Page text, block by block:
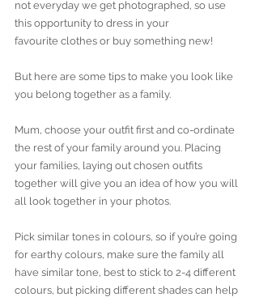
not everyday we get photographed, so use
this opportunity to dress in your
favourite clothes or buy something new!
But here are some tips to make you look like
you belong together as a family.
Mum, choose your outfit first and co-ordinate
the rest of your family around you. Placing
your families, laying out chosen outfits
together will give you an idea of how you will
all look together in your photos.
Pick similar tones in colours, so if you’re going
for earthy colours, make sure the family all
have similar tone, best to stick to 2-4 different
colours, but picking different shades can help